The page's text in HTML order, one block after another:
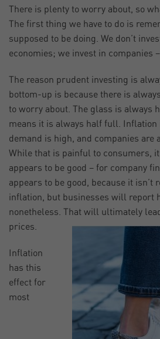
There is plenty to worry about, so
The first thing we have to do is
supposed to be doing. We don’t
economies; we invest in companies
The reason prudent investing is
bottom-up is because there is
to worry about. The glass is always
means it is always half full. Inflation
demand is high, and companies are
While that is painful to consumers,
appears to be good – for company
appears to be good, because it isn’t
inflation, but businesses will report
nonetheless. That will ultimately
prices.
Inflation
has this
effect for
most